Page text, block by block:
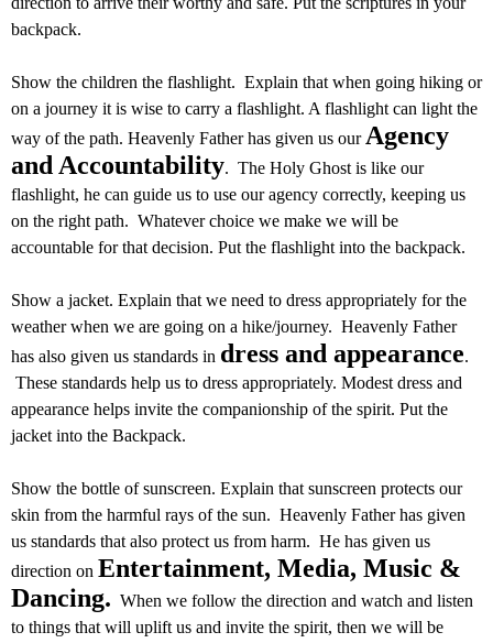
backpack.
Show the children the flashlight. Explain that when going hiking or
on a journey it is wise to carry a flashlight. A flashlight can light the
way of the path. Heavenly Father has given us our Agency
and Accountability. The Holy Ghost is like our
flashlight, he can guide us to use our agency correctly, keeping us
on the right path. Whatever choice we make we will be
accountable for that decision. Put the flashlight into the backpack.
Show a jacket. Explain that we need to dress appropriately for the
weather when we are going on a hike/journey. Heavenly Father
has also given us standards in dress and appearance.
These standards help us to dress appropriately. Modest dress and
appearance helps invite the companionship of the spirit. Put the
jacket into the Backpack.
Show the bottle of sunscreen. Explain that sunscreen protects our
skin from the harmful rays of the sun. Heavenly Father has given
us standards that also protect us from harm. He has given us
direction on Entertainment, Media, Music &
Dancing. When we follow the direction and watch and listen
to things that will uplift us and invite the spirit, then we will be